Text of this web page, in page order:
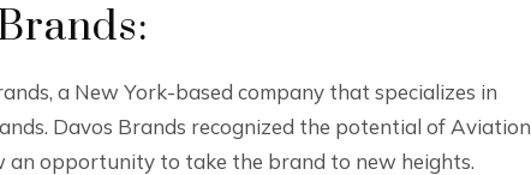
a New York-based company that specializes in
Davos Brands recognized the potential of Aviation
an opportunity to take the brand to new heights.